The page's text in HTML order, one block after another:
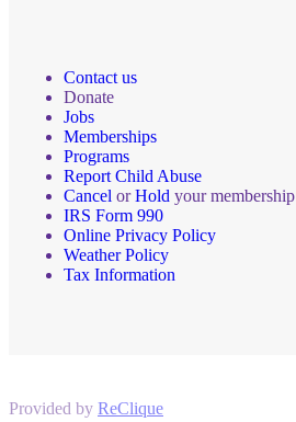
Contact us
Donate
Jobs
Memberships
Programs
Report Child Abuse
Cancel orHold your membership
IRS Form 990
Online Privacy Policy
Weather Policy
Tax Information
Provided by ReClique